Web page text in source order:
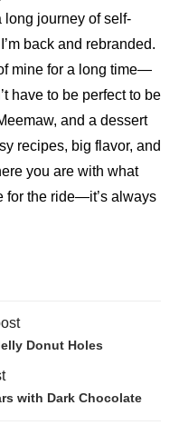
long journey of self-
back and rebranded.
mine for a long time—
have to be perfect to be
and a dessert
recipes, big flavor, and
you are with what
for the ride—it’s always
Donut Holes
with Dark Chocolate